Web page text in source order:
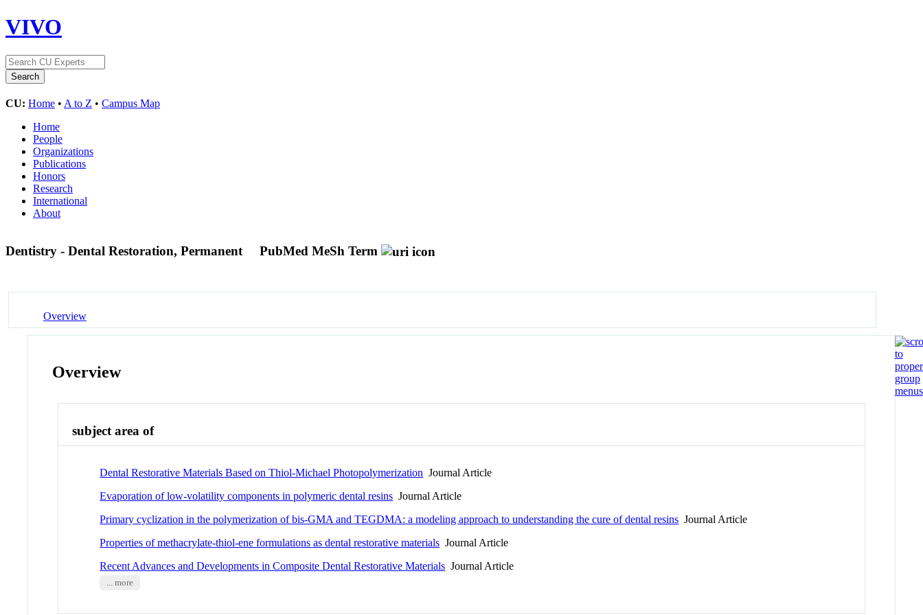
VIVO
CU: Home • A to Z • Campus Map
Home
People
Organizations
Publications
Honors
Research
International
About
Dentistry - Dental Restoration, Permanent PubMed MeSh Term
Overview
Overview
subject area of
Dental Restorative Materials Based on Thiol-Michael Photopolymerization Journal Article
Evaporation of low-volatility components in polymeric dental resins Journal Article
Primary cyclization in the polymerization of bis-GMA and TEGDMA: a modeling approach to understanding the cure of dental resins Journal Article
Properties of methacrylate-thiol-ene formulations as dental restorative materials Journal Article
Recent Advances and Developments in Composite Dental Restorative Materials Journal Article
... more